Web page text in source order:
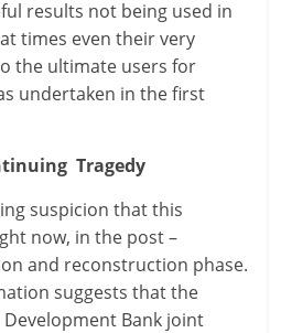
results not being used in
times even their very
the ultimate users for
undertaken in the first
Tragedy
suspicion that this
now, in the post –
and reconstruction phase.
suggests that the
Bank joint